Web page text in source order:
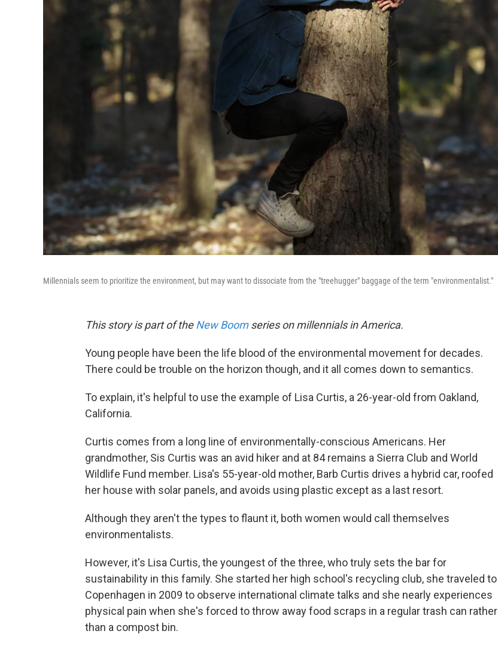
Millennials seem to prioritize the environment, but may want to dissociate from the "treehugger" baggage of the term "environmentalist."
This story is part of theNew Boomseries on millennials in America.
Young people have been the life blood of the environmental movement for decades.
There could be trouble on the horizon though, and it all comes down to semantics.
To explain, it's helpful to use the example of Lisa Curtis, a 26-year-old from Oakland,
California.
Curtis comes from a long line of environmentally-conscious Americans. Her
grandmother, Sis Curtis was an avid hiker and at 84 remains a Sierra Club and World
Wildlife Fund member. Lisa's 55-year-old mother, Barb Curtis drives a hybrid car, roofed
her house with solar panels, and avoids using plastic except as a last resort.
Although they aren't the types to flaunt it, both women would call themselves
environmentalists.
However, it's Lisa Curtis, the youngest of the three, who truly sets the bar for
sustainability in this family. She started her high school's recycling club, she traveled to
Copenhagen in 2009 to observe international climate talks and she nearly experiences
physical pain when she's forced to throw away food scraps in a regular trash can rather
than a compost bin.